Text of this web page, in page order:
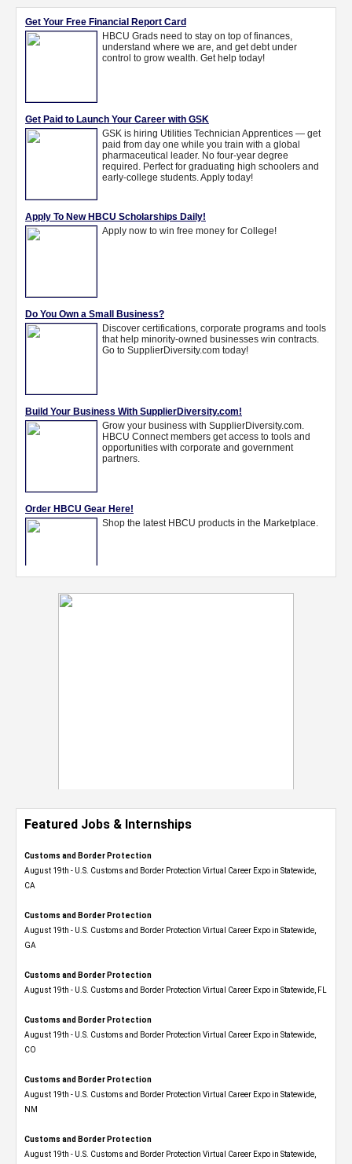
Featured Jobs & Internships
Customs and Border Protection
August 19th - U.S. Customs and Border Protection Virtual Career Expo​ in Statewide,
CA
Customs and Border Protection
August 19th - U.S. Customs and Border Protection Virtual Career Expo​ in Statewide,
GA
Customs and Border Protection
August 19th - U.S. Customs and Border Protection Virtual Career Expo in Statewide, FL
Customs and Border Protection
August 19th - U.S. Customs and Border Protection Virtual Career Expo​ in Statewide,
CO
Customs and Border Protection
August 19th - U.S. Customs and Border Protection Virtual Career Expo​ in Statewide,
NM
Customs and Border Protection
August 19th - U.S. Customs and Border Protection Virtual Career Expo​ in Statewide,